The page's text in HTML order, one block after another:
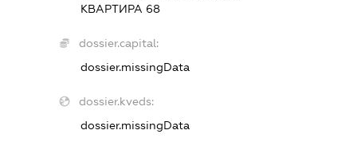
КВАРТИРА 68
dossier.capital:
dossier.missingData
dossier.kveds:
dossier.missingData